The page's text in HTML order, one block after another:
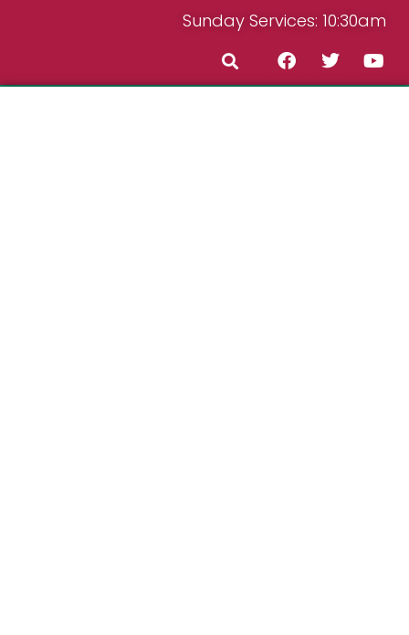
Sunday Services: 10:30am